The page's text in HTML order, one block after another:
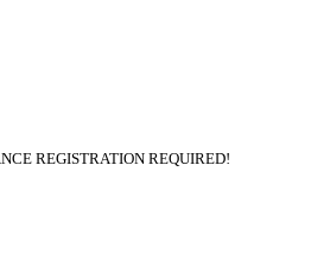
REGISTRATION REQUIRED!